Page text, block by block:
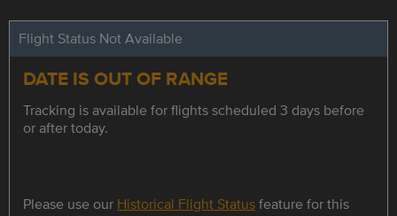
Flight Status Not Available
DATE IS OUT OF RANGE
Tracking is available for flights scheduled 3 days before
or after today.
Please use our Historical Flight Statusfeature for this